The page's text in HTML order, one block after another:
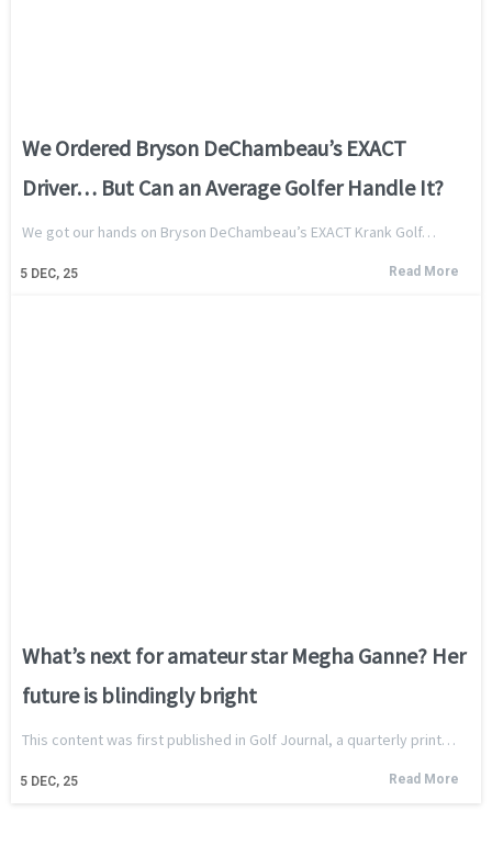
We Ordered Bryson DeChambeau’s EXACT
Driver… But Can an Average Golfer Handle It?
5 DEC, 25
We got our hands on Bryson DeChambeau’s EXACT Krank Golf…
Read More
What’s next for amateur star Megha Ganne? Her
future is blindingly bright
5 DEC, 25
This content was first published in Golf Journal, a quarterly print…
Read More